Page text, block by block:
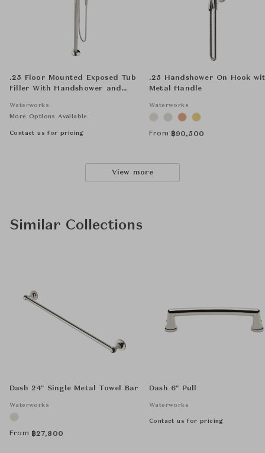
.25 Floor Mounted Exposed Tub
Filler With Handshower and
Waterworks
More Options Available
Contact us for pricing
.25 Handshower On Hook
Metal Handle
Waterworks
From ฿90,500
View more
Similar Collections
Dash 24" Single Metal Towel Bar
Waterworks
From ฿27,800
Dash 6" Pull
Waterworks
Contact us for pricing